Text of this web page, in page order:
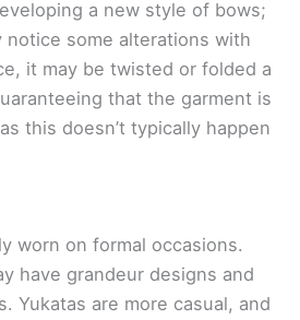
a new style of bows;
notice some alterations with
it may be twisted or folded a
that the garment is
this doesn’t typically happen
worn on formal occasions.
have grandeur designs and
Yukatas are more casual, and